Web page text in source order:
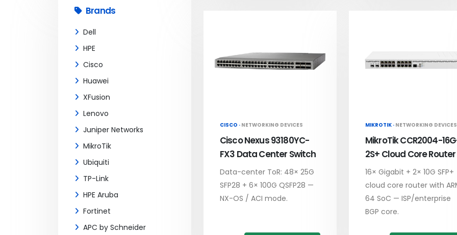
Brands
Dell
HPE
Cisco
Huawei
XFusion
Lenovo
Juniper Networks
MikroTik
Ubiquiti
TP-Link
HPE Aruba
Fortinet
APC by Schneider
CISCO · NETWORKING DEVICES
Cisco Nexus 93180YC-
FX3 Data Center Switch
Data-center ToR: 48× 25G
SFP28 + 6× 100G QSFP28 —
NX-OS / ACI mode.
MIKROTIK · NETWORKING DEVICES
MikroTik CCR2004-
2S+ Cloud Core Router
16× Gigabit + 2× 10G SFP+
cloud core router with
64 SoC — ISP/enterprise
BGP core.